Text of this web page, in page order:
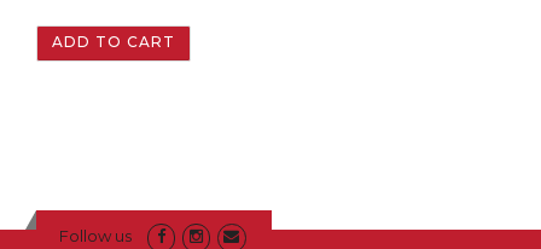
ADD TO CART
Follow us